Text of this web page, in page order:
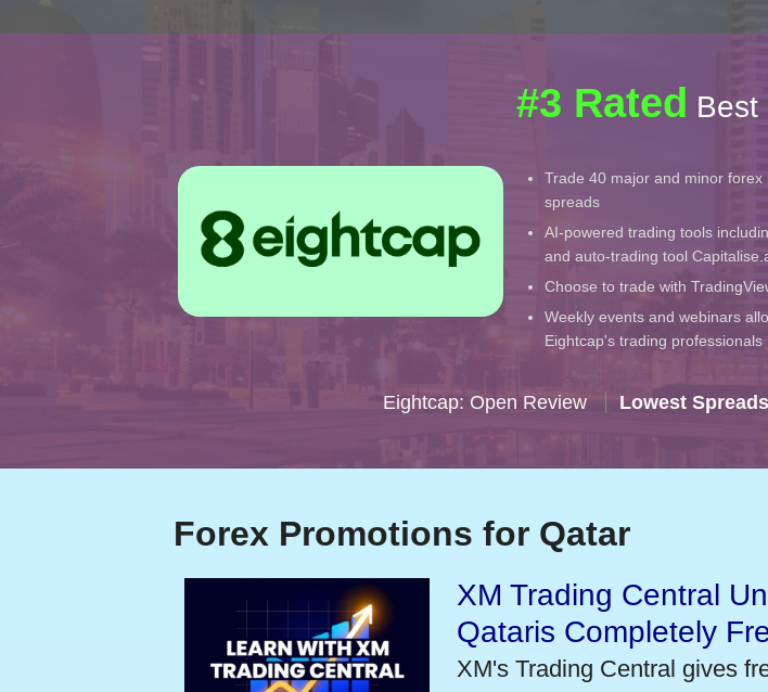
#3 Rated Best
Trade 40 major and minor forex
spreads
AI-powered trading tools
and auto-trading tool
Choose to trade with
Weekly events and webinars
Eightcap's trading professionals
Eightcap: Open Review Lowest
Forex Promotions for Qatar
XM Trading Central
Qataris Completely
XM's Trading Central gives